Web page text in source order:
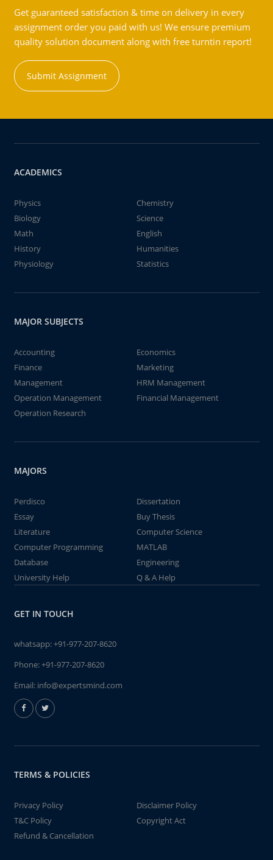
Get guaranteed satisfaction & time on delivery in every
assignment order you paid with us! We ensure premium
quality solution document along with free turntin report!
Submit Assignment
ACADEMICS
Physics
Chemistry
Biology
Science
Math
English
History
Humanities
Physiology
Statistics
MAJOR SUBJECTS
Accounting
Economics
Finance
Marketing
Management
HRM Management
Operation Management
Financial Management
Operation Research
MAJORS
Perdisco
Dissertation
Essay
Buy Thesis
Literature
Computer Science
Computer Programming
MATLAB
Database
Engineering
University Help
Q & A Help
GET IN TOUCH
whatsapp:+91-977-207-8620
Phone:+91-977-207-8620
Email: info@expertsmind.com
TERMS & POLICIES
Privacy Policy
Disclaimer Policy
T&C Policy
Copyright Act
Refund & Cancellation